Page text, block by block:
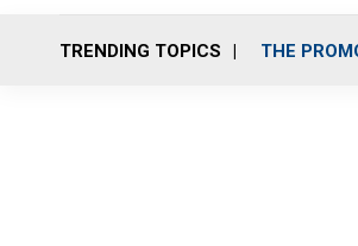
TRENDING TOPICS THE